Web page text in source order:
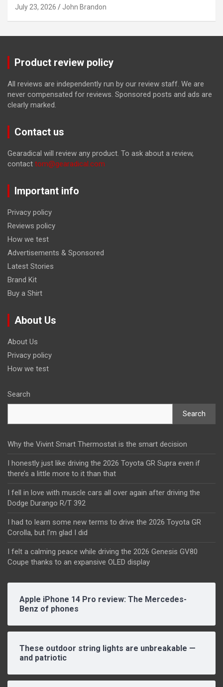
July 23, 2026 John Brandon
Product review policy
All reviews are independently run by our review staff. We are
never compensated for reviews. Sponsored posts and ads are
clearly marked.
Contact us
Gearadical will review any product. To ask about a review,
contact tom@gearadical.com
Important info
Privacy policy
Reviews policy
How we test
Advertisements & Sponsored
Latest Stories
Brand Kit
Buy a Shirt
About Us
About Us
Privacy policy
How we test
Search
Search
Why the Vivint Smart Thermostat is the smart decision
I honestly just like driving the 2026 Toyota GR Supra even if
there’s a little more to it than that
I fell in love with muscle cars all over again after driving the
Dodge Durango R/T 392
I had to learn some new terms to drive the 2026 Toyota GR
Corolla, but I’m glad I did
I felt a calming peace while driving the 2026 Genesis GV80
Coupe thanks to an expansive OLED display
Apple iPhone 14 Pro review: The Mercedes-
Benz of phones
These outdoor string lights are unbreakable —
and patriotic